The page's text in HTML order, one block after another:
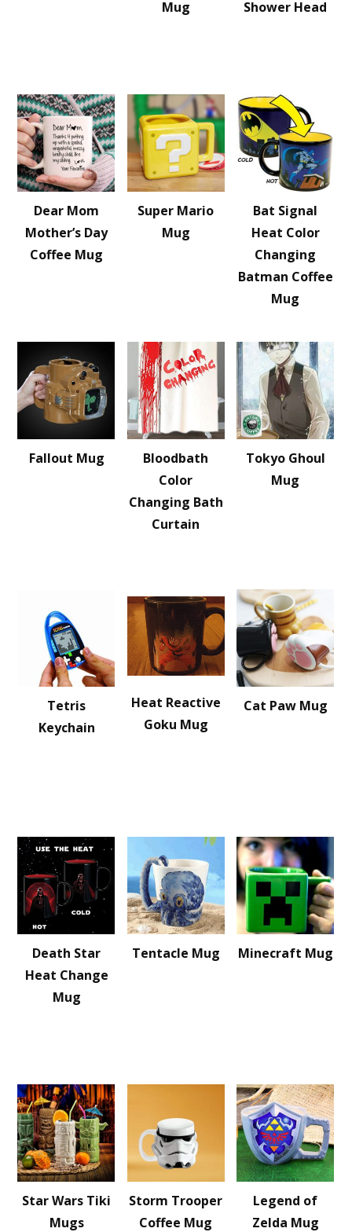
Mug Shower Head
Dear Mom
Mother’s Day
Coffee Mug
Super Mario
Mug
Bat Signal
Heat Color
Changing
Batman Coffee
Mug
Fallout Mug
Bloodbath
Color
Changing Bath
Curtain
Tokyo Ghoul
Mug
Tetris
Keychain
Heat Reactive
Goku Mug
Cat Paw Mug
Death Star
Heat Change
Mug
Tentacle Mug Minecraft Mug
Star Wars Tiki
Mugs
Storm Trooper
Coffee Mug
Legend of
Zelda Mug